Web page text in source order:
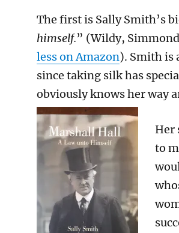
The first is Sally Smith’s
himself.” (Wildy,
less on Amazon). Smith is
since taking silk has
obviously knows her way
Her
to